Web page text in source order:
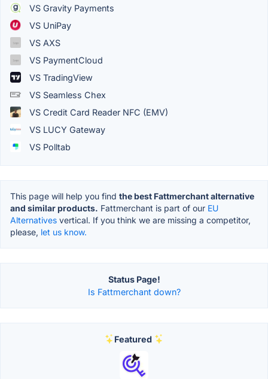
VS Gravity Payments
VS UniPay
VS AXS
VS PaymentCloud
VS TradingView
VS Seamless Chex
VS Credit Card Reader NFC (EMV)
VS LUCY Gateway
VS Polltab
This page will help you find the best Fattmerchant alternative
and similar products. Fattmerchant is part of our EU
Alternatives vertical. If you think we are missing a competitor,
please, let us know.
Status Page!
Is Fattmerchant down?
Featured